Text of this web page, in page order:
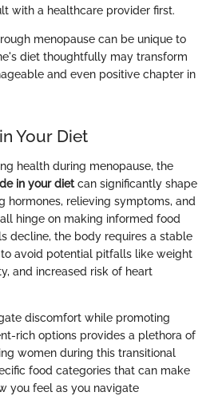
with a healthcare provider first.
menopause can be unique to
diet thoughtfully may transform
and even positive chapter in
Your Diet
health during menopause, the
in your dietcan significantly shape
hormones, relieving symptoms, and
hinge on making informed food
decline, the body requires a stable
avoid potential pitfalls like weight
and increased risk of heart
discomfort while promoting
rich options provides a plethora of
women during this transitional
food categories that can make
you feel as you navigate